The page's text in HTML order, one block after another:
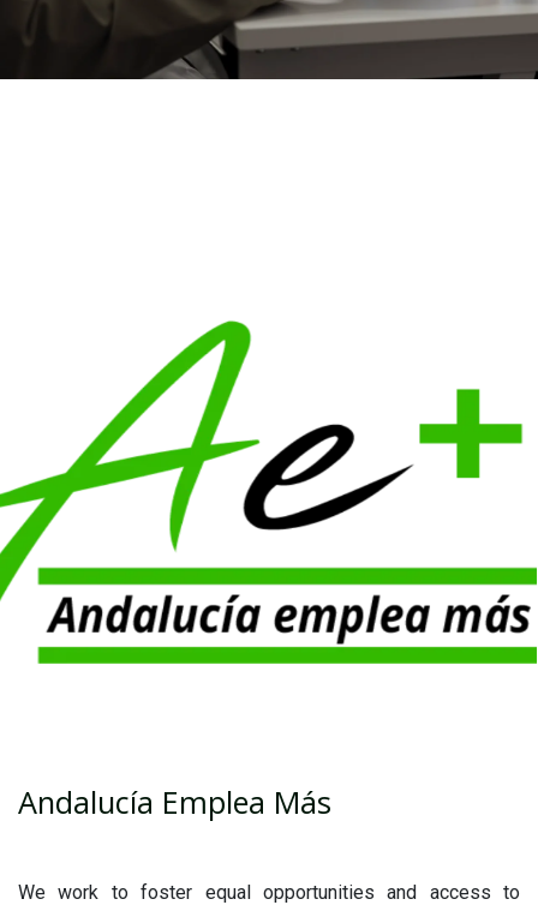
Andalucía Emplea Más
We work to foster equal opportunities and access to